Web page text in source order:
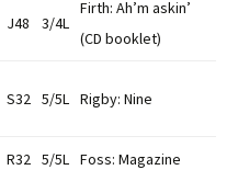
J48 3/4L
Firth: Ah’m askin’
(CD booklet)
S32 5/5L Rigby: Nine
R32 5/5L Foss: Magazine